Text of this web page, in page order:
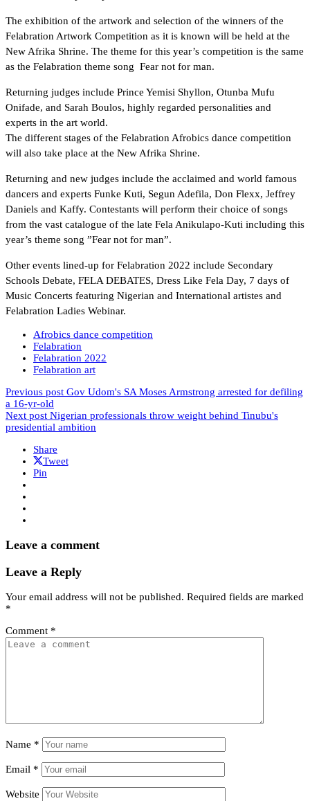
The exhibition of the artwork and selection of the winners of the
Felabration Artwork Competition as it is known will be held at the
New Afrika Shrine. The theme for this year’s competition is the same
as the Felabration theme song Fear not for man.
Returning judges include Prince Yemisi Shyllon, Otunba Mufu
Onifade, and Sarah Boulos, highly regarded personalities and
experts in the art world.
The different stages of the Felabration Afrobics dance competition
will also take place at the New Afrika Shrine.
Returning and new judges include the acclaimed and world famous
dancers and experts Funke Kuti, Segun Adefila, Don Flexx, Jeffrey
Daniels and Kaffy. Contestants will perform their choice of songs
from the vast catalogue of the late Fela Anikulapo-Kuti including this
year’s theme song ”Fear not for man”.
Other events lined-up for Felabration 2022 include Secondary
Schools Debate, FELA DEBATES, Dress Like Fela Day, 7 days of
Music Concerts featuring Nigerian and International artistes and
Felabration Ladies Webinar.
Afrobics dance competition
Felabration
Felabration 2022
Felabration art
Previous post Gov Udom's SA Moses Armstrong arrested for defiling
a 16-yr-old
Next post Nigerian professionals throw weight behind Tinubu's
presidential ambition
Share
Tweet
Pin
Leave a comment
Leave a Reply
Your email address will not be published. Required fields are marked
*
Comment *
Name *
Email *
Website